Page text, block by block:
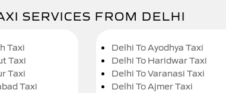
SERVICES FROM DELHI
Taxi
Taxi
Taxi
Taxi
Delhi To Ayodhya Taxi
Delhi To Haridwar Taxi
Delhi To Varanasi Taxi
Delhi To Ajmer Taxi